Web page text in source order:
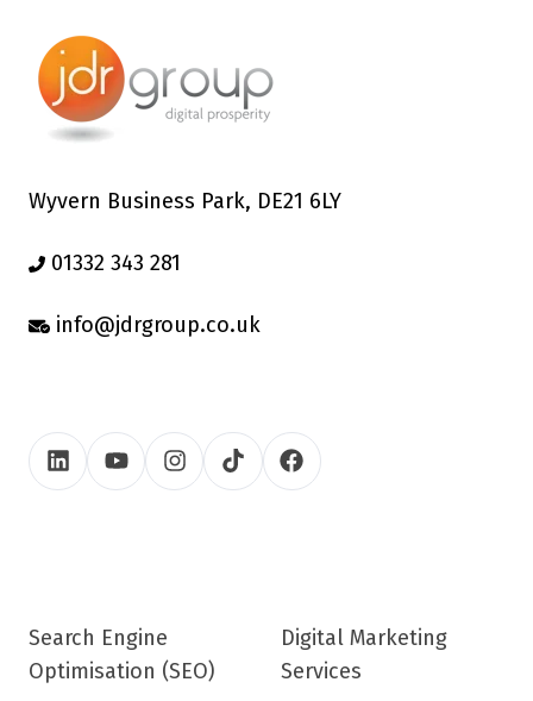
Wyvern Business Park, DE21 6LY
01332 343 281
info@jdrgroup.co.uk
Search Engine
Optimisation (SEO)
Digital Marketing
Services